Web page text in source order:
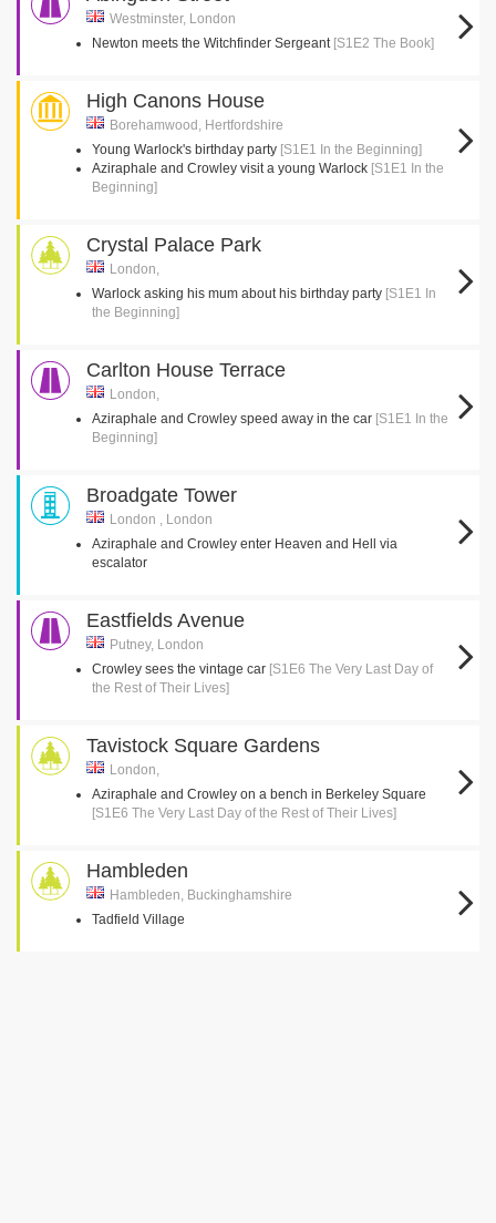
Westminster, London
Newton meets the Witchfinder Sergeant [S1E2 The Book]
High Canons House
Borehamwood, Hertfordshire
Young Warlock's birthday party [S1E1 In the Beginning]
Aziraphale and Crowley visit a young Warlock [S1E1 In the
Beginning]
Crystal Palace Park
London,
Warlock asking his mum about his birthday party [S1E1 In
the Beginning]
Carlton House Terrace
London,
Aziraphale and Crowley speed away in the car [S1E1 In the
Beginning]
Broadgate Tower
London , London
Aziraphale and Crowley enter Heaven and Hell via
escalator
Eastfields Avenue
Putney, London
Crowley sees the vintage car [S1E6 The Very Last Day of
the Rest of Their Lives]
Tavistock Square Gardens
London,
Aziraphale and Crowley on a bench in Berkeley Square
[S1E6 The Very Last Day of the Rest of Their Lives]
Hambleden
Hambleden, Buckinghamshire
Tadfield Village